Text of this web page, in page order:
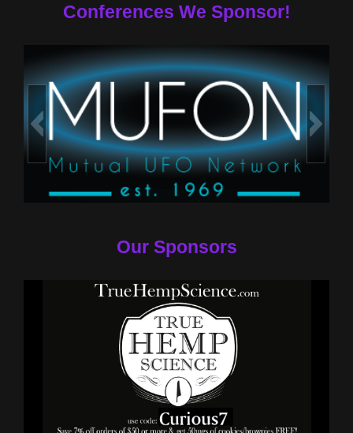
Conferences We Sponsor!
Our Sponsors